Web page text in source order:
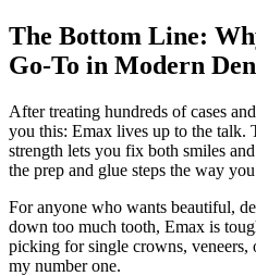
The Bottom Line:
Go-To in Modern
After treating hundreds of cases
you this: Emax lives up to the talk.
strength lets you fix both smiles
the prep and glue steps the way
For anyone who wants beautiful,
down too much tooth, Emax is
picking for single crowns, veneers,
my number one.